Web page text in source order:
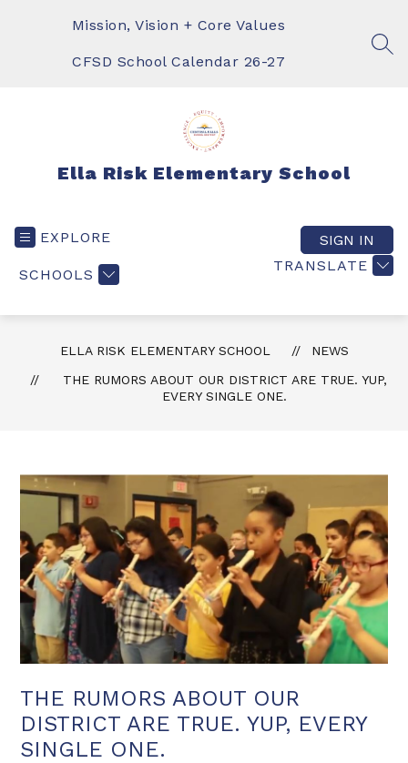
Mission, Vision + Core Values
CFSD School Calendar 26-27
Ella Risk Elementary School
EXPLORE
SCHOOLS
TRANSLATE
SIGN IN
ELLA RISK ELEMENTARY SCHOOL
NEWS
THE RUMORS ABOUT OUR DISTRICT ARE TRUE. YUP,
EVERY SINGLE ONE.
THE RUMORS ABOUT OUR
DISTRICT ARE TRUE. YUP, EVERY
SINGLE ONE.